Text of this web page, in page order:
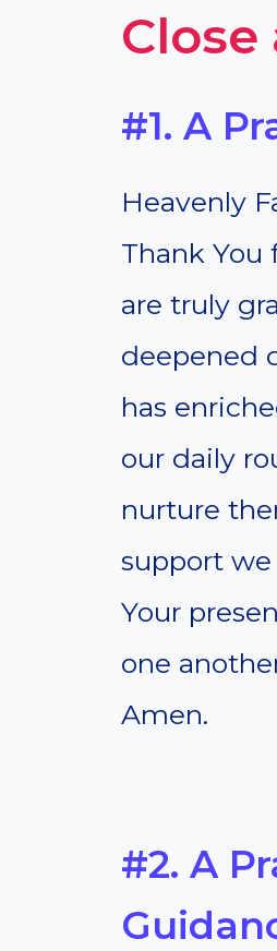
#1. A
Heavenly
Thank You
are truly
deepened
has
our daily
nurture
support
Your
one
Amen.
#2. A